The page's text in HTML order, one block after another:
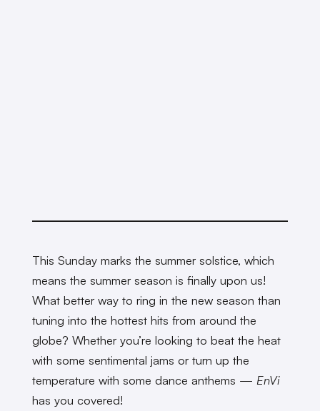
This Sunday marks the summer solstice, which
means the summer season is finally upon us!
What better way to ring in the new season than
tuning into the hottest hits from around the
globe? Whether you’re looking to beat the heat
with some sentimental jams or turn up the
temperature with some dance anthems — EnVi
has you covered!